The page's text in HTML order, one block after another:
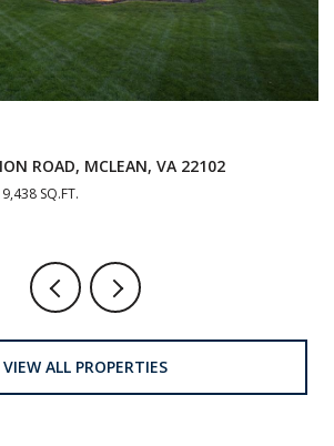
ROAD, MCLEAN, VA 22102
SQ.FT.
VIEW ALL PROPERTIES